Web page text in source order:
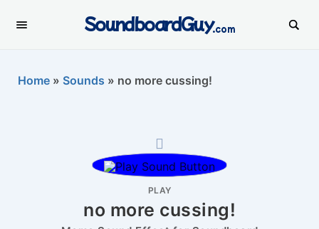
SoundboardGuy.com
Home » Sounds » no more cussing!
PLAY
no more cussing!